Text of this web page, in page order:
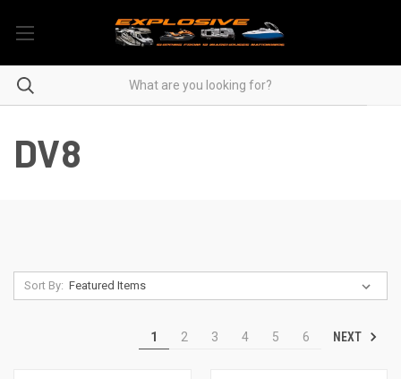
DV8
Sort By:
1 2 3 4 5 6 NEXT